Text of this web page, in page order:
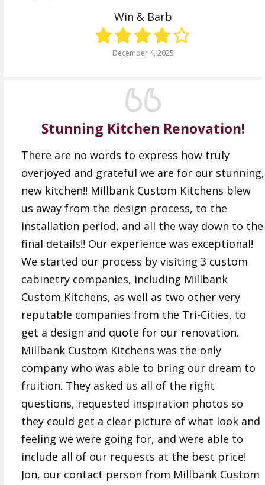
Win & Barb
December 4, 2025
Stunning Kitchen Renovation!
There are no words to express how truly
overjoyed and grateful we are for our stunning,
new kitchen!! Millbank Custom Kitchens blew
us away from the design process, to the
installation period, and all the way down to the
final details!! Our experience was exceptional!
We started our process by visiting 3 custom
cabinetry companies, including Millbank
Custom Kitchens, as well as two other very
reputable companies from the Tri-Cities, to
get a design and quote for our renovation.
Millbank Custom Kitchens was the only
company who was able to bring our dream to
fruition. They asked us all of the right
questions, requested inspiration photos so
they could get a clear picture of what look and
feeling we were going for, and were able to
include all of our requests at the best price!
Jon, our contact person from Millbank Custom